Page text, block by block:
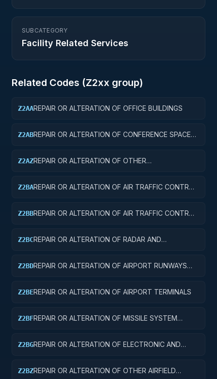
SUBCATEGORY
Facility Related Services
Related Codes (Z2xx group)
Z2AAREPAIR OR ALTERATION OF OFFICE BUILDINGS
Z2ABREPAIR OR ALTERATION OF CONFERENCE SPACE
Z2AZREPAIR OR ALTERATION OF OTHER
Z2BAREPAIR OR ALTERATION OF AIR TRAFFIC CONTROL
Z2BBREPAIR OR ALTERATION OF AIR TRAFFIC CONTROL
Z2BCREPAIR OR ALTERATION OF RADAR AND
Z2BDREPAIR OR ALTERATION OF AIRPORT RUNWAYS
Z2BEREPAIR OR ALTERATION OF AIRPORT TERMINALS
Z2BFREPAIR OR ALTERATION OF MISSILE SYSTEM
Z2BGREPAIR OR ALTERATION OF ELECTRONIC AND
Z2BZREPAIR OR ALTERATION OF OTHER AIRFIELD